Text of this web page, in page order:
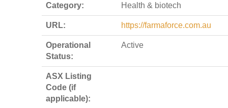
Category: Health & biotech
URL: https://farmaforce.com.au
Operational
Status:
Active
ASX Listing
Code (if
applicable):